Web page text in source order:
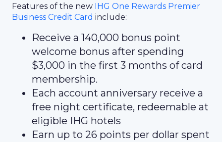
Features of the new IHG One Rewards Premier
Business Credit Card include:
Receive a 140,000 bonus point
welcome bonus after spending
$3,000 in the first 3 months of card
membership.
Each account anniversary receive a
free night certificate, redeemable at
eligible IHG hotels
Earn up to 26 points per dollar spent